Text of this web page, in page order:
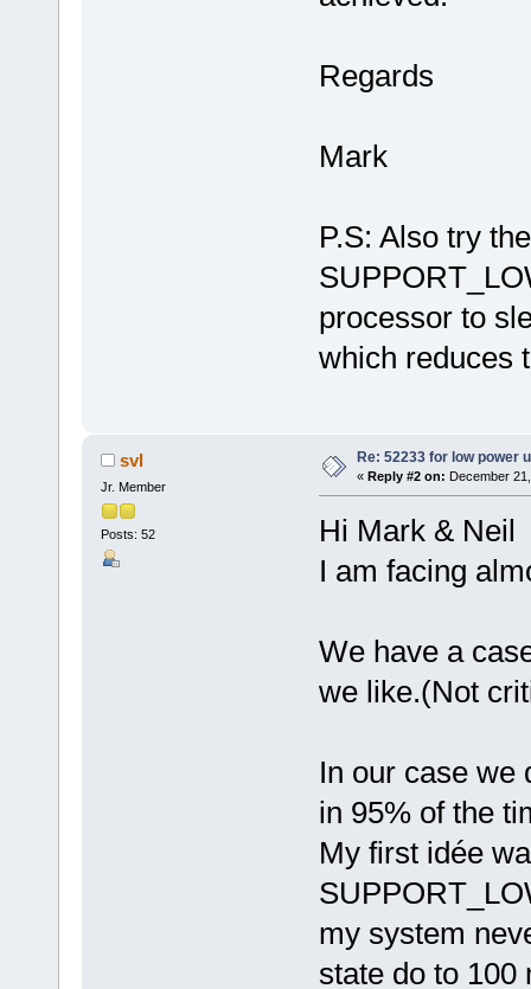
Regards
Mark
P.S: Also try
processor to
which reduces
svl
Jr. Member
Posts: 52
Re: 52233 for low power
« Reply #2 on: December
Hi Mark & Neil
I am facing
We have a
we like.(Not
In our case we
in 95% of the
My first idée
my system
state do to 100